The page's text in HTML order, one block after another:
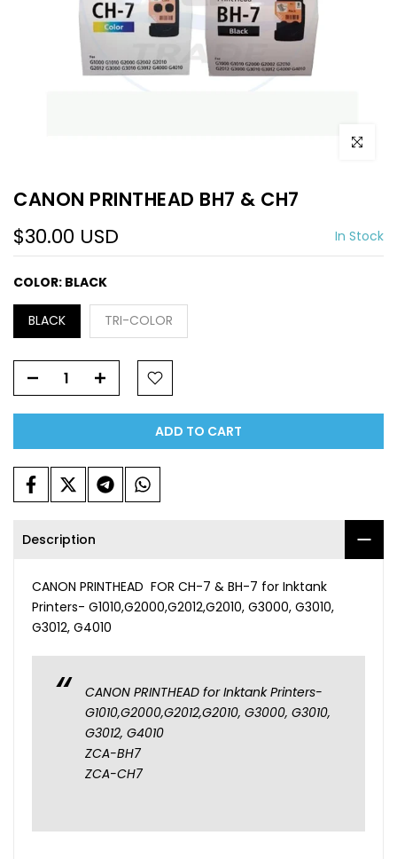
Click to
CANON PRINTHEAD BH7 & CH7
$30.00 USD In Stock
COLOR: BLACK
BLACK TRI-COLOR
ADD TO CART
Description
CANON PRINTHEAD FOR CH-7 & BH-7 for Inktank
Printers- G1010,G2000,G2012,G2010, G3000, G3010,
G3012, G4010
CANON PRINTHEAD for Inktank Printers-
G1010,G2000,G2012,G2010, G3000, G3010,
G3012, G4010
ZCA-BH7
ZCA-CH7